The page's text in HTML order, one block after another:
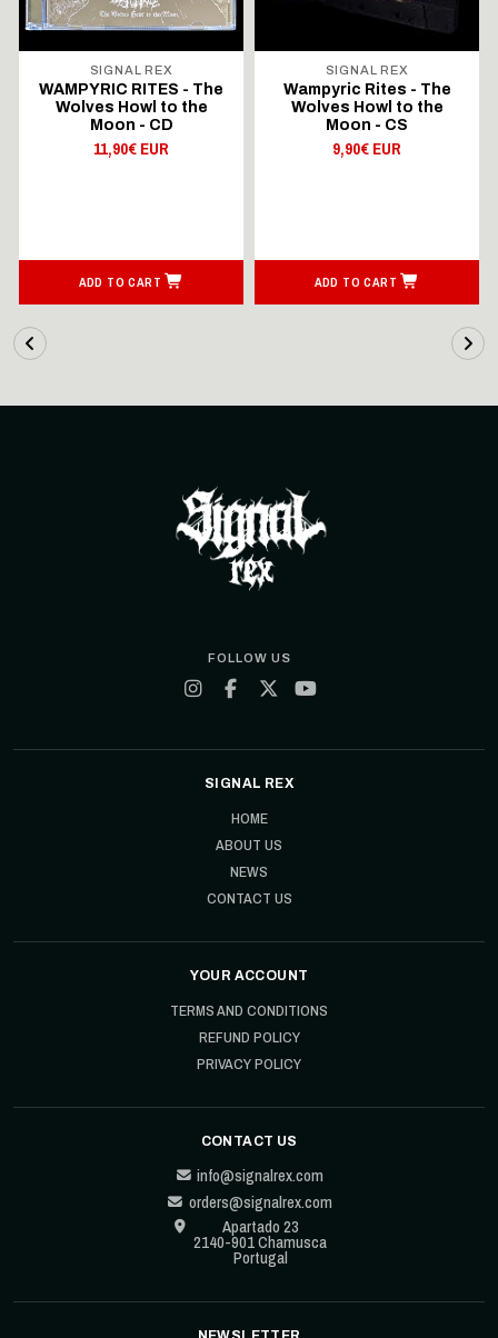
SIGNAL REX
WAMPYRIC RITES - The
Wolves Howl to the
Moon - CD
11,90€ EUR
ADD TO CART
SIGNAL REX
Wampyric Rites - The
Wolves Howl to the
Moon - CS
9,90€ EUR
ADD TO CART
FOLLOW US
SIGNAL REX
HOME
ABOUT US
NEWS
CONTACT US
YOUR ACCOUNT
TERMS AND CONDITIONS
REFUND POLICY
PRIVACY POLICY
CONTACT US
info@signalrex.com
orders@signalrex.com
Apartado 23
2140-901 Chamusca
Portugal